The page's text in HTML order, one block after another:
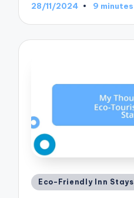
28/11/2024 9 minutes
Posted
Eco-Friendly Inn Stays